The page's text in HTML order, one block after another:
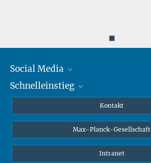
◼
Social Media
Mastodon
Schnelleinstieg
Studierende
Schüler*innen
Kontakt
Max-Planck-Gesellschaft
Intranet